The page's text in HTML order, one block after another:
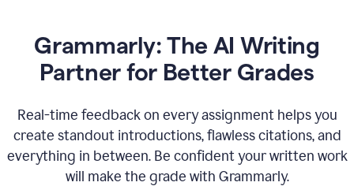
Grammarly: The AI Writing
Partner for Better Grades
Real-time feedback on every assignment helps you
create standout introductions, flawless citations, and
everything in between. Be confident your written work
will make the grade with Grammarly.